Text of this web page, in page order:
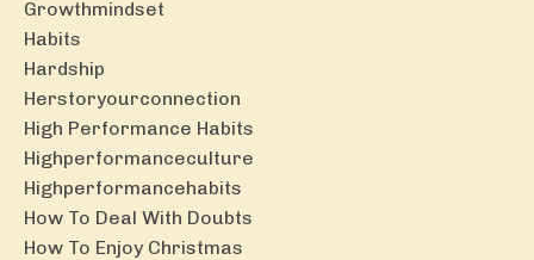
Growthmindset
Habits
Hardship
Herstoryourconnection
High Performance Habits
Highperformanceculture
Highperformancehabits
How To Deal With Doubts
How To Enjoy Christmas